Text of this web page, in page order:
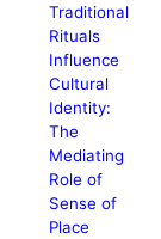
Traditional
Rituals
Influence
Cultural
Identity:
The
Mediating
Role of
Sense of
Place